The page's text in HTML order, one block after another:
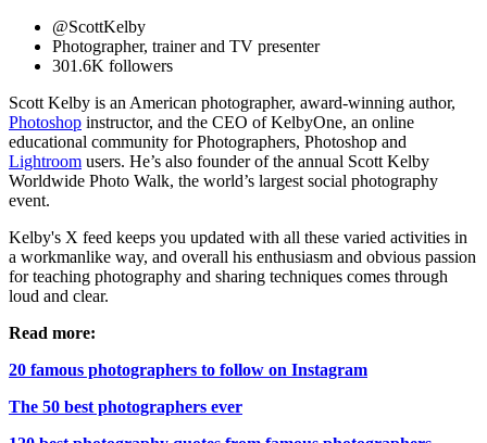
@ScottKelby
Photographer, trainer and TV presenter
301.6K followers
Scott Kelby is an American photographer, award-winning author,
Photoshop instructor, and the CEO of KelbyOne, an online
educational community for Photographers, Photoshop and
Lightroom users. He’s also founder of the annual Scott Kelby
Worldwide Photo Walk, the world’s largest social photography
event.
Kelby's X feed keeps you updated with all these varied activities in
a workmanlike way, and overall his enthusiasm and obvious passion
for teaching photography and sharing techniques comes through
loud and clear.
Read more:
20 famous photographers to follow on Instagram
The 50 best photographers ever